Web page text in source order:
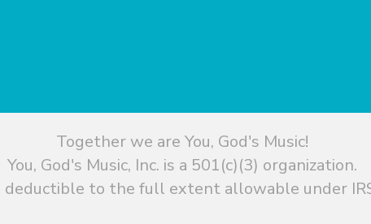
Together we are You, God's Music!
You, God's Music, Inc. is a 501(c)(3) organization.
deductible to the full extent allowable under